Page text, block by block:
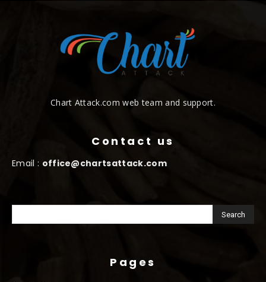
Chart Attack.com web team and support.
Contact us
Email : office@chartsattack.com
Pages